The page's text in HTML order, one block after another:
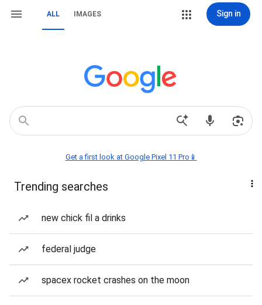
ALL IMAGES Sign in
Get a first look at Google Pixel 11 Pro📱
Trending searches
new chick fil a drinks
federal judge
spacex rocket crashes on the moon